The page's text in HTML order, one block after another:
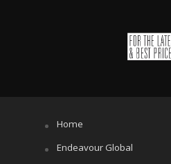
Home
Endeavour Global